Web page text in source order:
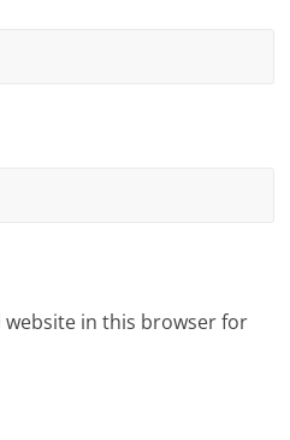
website in this browser for